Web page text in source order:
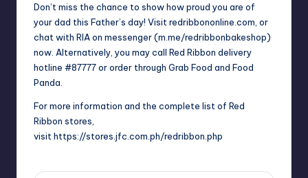
Don’t miss the chance to show how proud you are of
your dad this Father’s day! Visit redribbononline.com , or
chat with RIA on messenger (m.me/redribbonbakeshop)
now. Alternatively, you may call Red Ribbon delivery
hotline #87777 or order through Grab Food and Food
Panda.
For more information and the complete list of Red
Ribbon stores,
visit https://stores.jfc.com.ph/redribbon.php